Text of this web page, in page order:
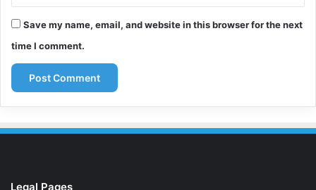
Save my name, email, and website in this browser for the next
time I comment.
Legal Pages